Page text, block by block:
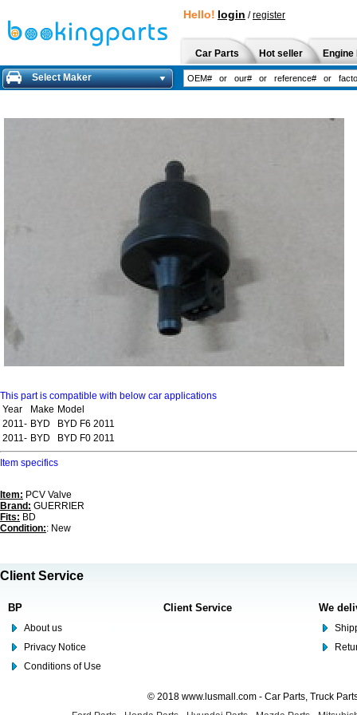
Hello! login /register
Car Parts Hot seller
Select Maker
This part is compatible with below car applications
Year
Make Model
2011- BYD
BYD F6 2011
2011- BYD BYD F0 2011
Item specifics
Item: PCV Valve
Brand: GUERRIER
Fits: BD
Condition:: New
Client Service
BP
About us
Privacy Notice
Conditions of Use
Client Service We
© 2018 www.lusmall.com - Car Parts, Truck